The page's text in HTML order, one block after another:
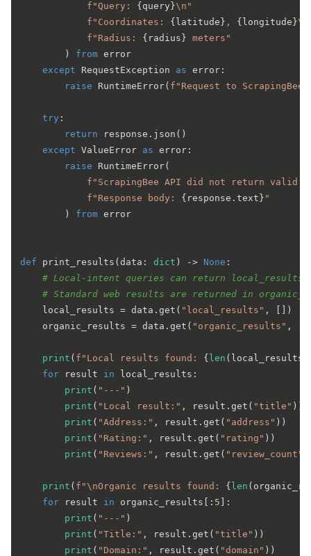
f"Query: {query}\n"
f"Coordinates: {latitude} , {longitude}
f"Radius: {radius} meters"
        )
from error
except RequestException as error:
raise RuntimeError( f"Request to
try :
return response.json()
except ValueError as error:
raise RuntimeError(
f"ScrapingBee API did not return valid
f"Response body: {response.text} "
        )
from error
def print_results ( data: dict ) -> None :
# Local-intent queries can return local_results.
# Standard web results are returned in
    local_results = data.get(
"local_results" , [])
    organic_results = data.get(
"organic_results" ,
print ( f"Local results found: { len
for result in local_results:
print ( "---" )
print ( "Local result:" , result.get( "title" ))
print ( "Address:" , result.get( "address" ))
print ( "Rating:" , result.get( "rating" ))
print ( "Reviews:" , result.get( "review_count"
print ( f"\nOrganic results found: { len
for result in organic_results[: 5 ]:
print ( "---" )
print ( "Title:" , result.get( "title" ))
print ( "Domain:" , result.get( "domain" ))